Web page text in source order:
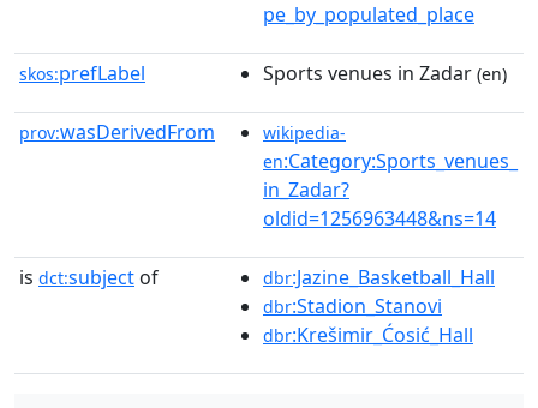
pe_by_populated_place
skos:prefLabel Sports venues in Zadar (en)
prov:wasDerivedFrom
wikipedia-
en:Category:Sports_venues_
in_Zadar?
oldid=1256963448&ns=14
is dct:subject of dbr:Jazine_Basketball_Hall
dbr:Stadion_Stanovi
dbr:Krešimir_Ćosić_Hall